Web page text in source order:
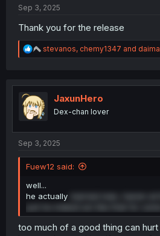
Sep 3, 2025
Thank you for the release
R
e
t
o
n
stevanos, chemy1347 and
JaxunHero
Dex-chan lover
Sep 3, 2025
Fuew12 said:
well...
he actually
too much of a good thing can